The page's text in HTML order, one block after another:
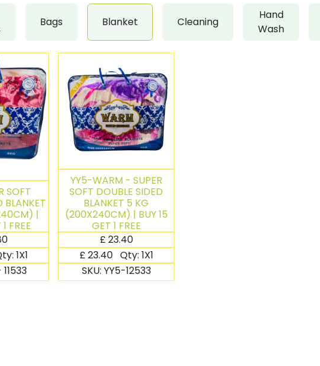
Bags Blanket Cleaning
Hand
Wash
SOFT
BLANKET
|
FREE
1X1
YY5-WARM - SUPER
SOFT DOUBLE SIDED
BLANKET 5 KG
(200X240CM) | BUY 15
GET 1 FREE
£23.40
£23.40 Qty: 1X1
SKU: YY5-12533